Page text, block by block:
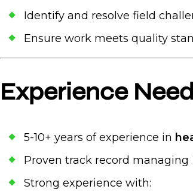
Identify and resolve field
Ensure work meets quality
Experience
5-10+ years of experience in
Proven track record managing
Strong experience with: